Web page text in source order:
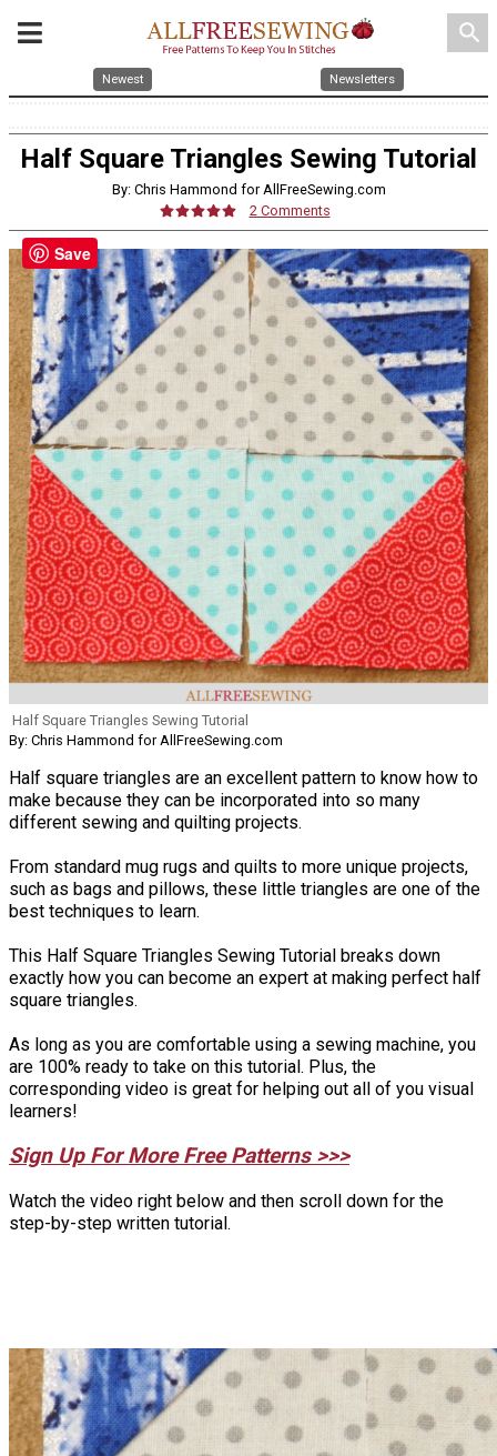
search
Newest Newsletters
Half Square Triangles Sewing Tutorial
By: Chris Hammond for AllFreeSewing.com
2 Comments
Half Square Triangles Sewing Tutorial
By: Chris Hammond for AllFreeSewing.com
Half square triangles are an excellent pattern to know how to
make because they can be incorporated into so many
different sewing and quilting projects.
From standard mug rugs and quilts to more unique projects,
such as bags and pillows, these little triangles are one of the
best techniques to learn.
This Half Square Triangles Sewing Tutorial breaks down
exactly how you can become an expert at making perfect half
square triangles.
As long as you are comfortable using a sewing machine, you
are 100% ready to take on this tutorial. Plus, the
corresponding video is great for helping out all of you visual
learners!
Sign Up For More Free Patterns >>>
Watch the video right below and then scroll down for the
step-by-step written tutorial.
Save